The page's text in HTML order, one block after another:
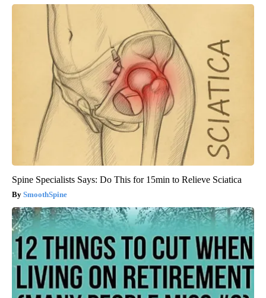
Spine Specialists Says: Do This for 15min to Relieve Sciatica
SmoothSpine